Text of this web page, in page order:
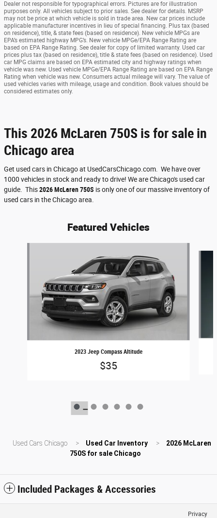
Dealer not responsible for typographical errors. Pictures are for illustration
purposes only. All vehicles subject to prior sales. See dealer for details. MSRP
may not be price at which vehicle is sold in trade area. New car prices include
applicable manufacturer incentives in lieu of special financing. Plus tax (based
on residence), title, & state fees (based on residence). New vehicle MPGs are
EPA’s estimated highway MPG’s. New vehicle MPGe/EPA Range Rating are
based on EPA Range Rating. See dealer for copy of limited warranty. Used car
prices plus tax (based on residence), title & state fees (based on residence). Used
car MPG claims are based on EPA estimated city and highway ratings when
vehicle was new. Used vehicle MPGe/EPA Range Rating are based on EPA Range
Rating when vehicle was new. Consumers actual mileage will vary. The value of
used vehicles varies with mileage, usage and condition. Book values should be
considered estimates only.
This 2026 McLaren 750S is for sale in
Chicago area
Get used cars in Chicago at UsedCarsChicago.com. We have over
1000 vehicles in stock and ready to drive! We are Chicago's used car
guide. This2026 McLaren 750S is only one of our massive inventory of
used cars in the Chicago area.
Featured Vehicles
2023 Jeep Compass Altitude
$35
Used Cars Chicago > Used Car Inventory >
2026 McLaren
750S for sale Chicago
Included Packages & Accessories
Privacy